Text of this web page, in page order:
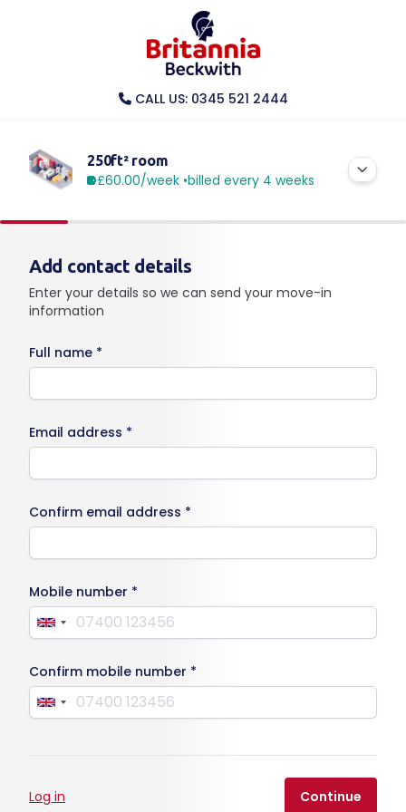
CALL US: 0345 521 2444
250ft² room
£60.00/week •billed every 4 weeks
Add contact details
Enter your details so we can send your move-in
information
Full name *
Email address *
Confirm email address *
Mobile number *
Confirm mobile number *
Log in